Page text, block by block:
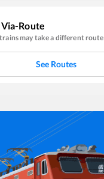
Route
trains may take a different route
See Routes